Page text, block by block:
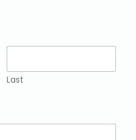
Last